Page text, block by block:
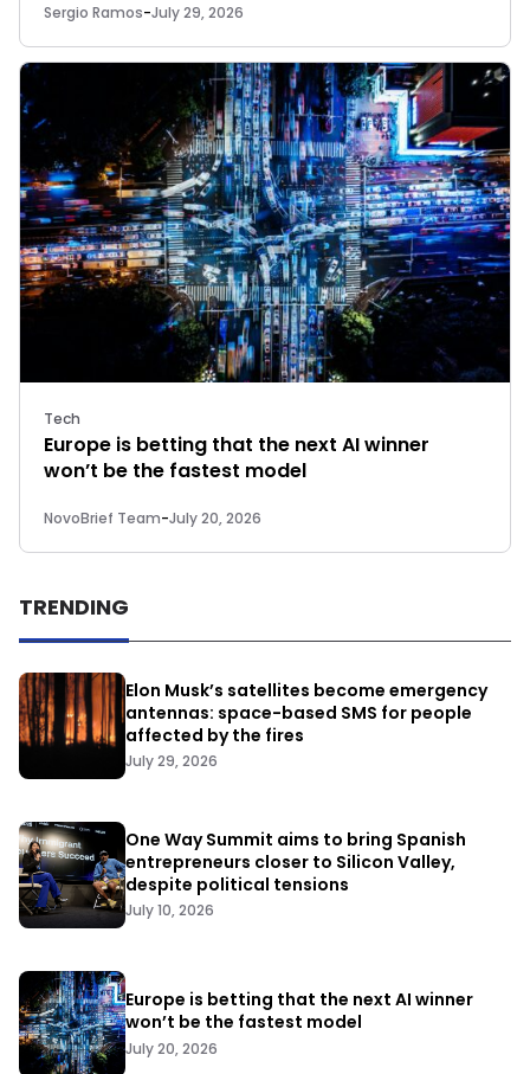
Sergio Ramos-July 29, 2026
Tech
Europe is betting that the next AI winner
won’t be the fastest model
NovoBrief Team-July 20, 2026
TRENDING
Elon Musk’s satellites become emergency
antennas: space-based SMS for people
affected by the fires
July 29, 2026
One Way Summit aims to bring Spanish
entrepreneurs closer to Silicon Valley,
despite political tensions
July 10, 2026
Europe is betting that the next AI winner
won’t be the fastest model
July 20, 2026